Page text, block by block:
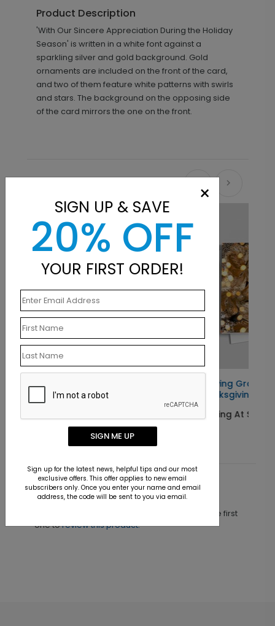
Product Description
'With Our Sincere Appreciation During the Holiday
Season' is written in a white font against a
sparkling silver and gold background. Gold
ornaments are included on the front of the card,
and two of them feature white patterns with swirls
and stars. The background on the opposing side
of the card mirrors the one on the front.
Thanksgiving Card
Customer Reviews
This product does not have any reviews. Be the first
one toreview this product.
×
SIGN UP & SAVE
20% OFF
YOUR FIRST ORDER!
SIGN ME UP
Sign up for the latest news, helpful tips and our most
exclusive offers. This offer applies to new email
subscribers only. Once you enter your name and email
address, the code will be sent to you via email.